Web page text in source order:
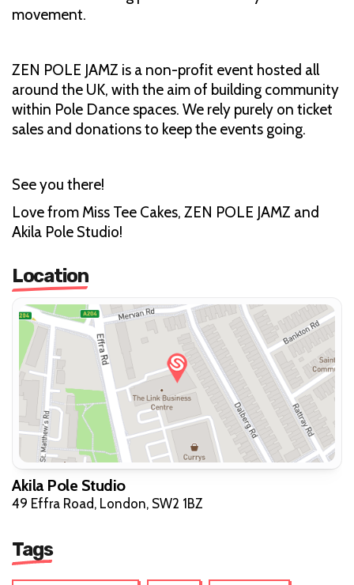
movement.
ZEN POLE JAMZ is a non-profit event hosted all
around the UK, with the aim of building community
within Pole Dance spaces. We rely purely on ticket
sales and donations to keep the events going.
See you there!
Love from Miss Tee Cakes, ZEN POLE JAMZ and
Akila Pole Studio!
Location
Akila Pole Studio
49 Effra Road, London, SW2 1BZ
Tags